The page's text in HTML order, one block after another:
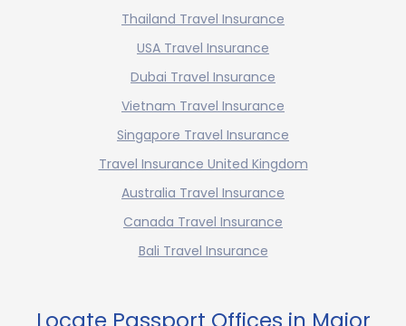
Thailand Travel Insurance
USA Travel Insurance
Dubai Travel Insurance
Vietnam Travel Insurance
Singapore Travel Insurance
Travel Insurance United Kingdom
Australia Travel Insurance
Canada Travel Insurance
Bali Travel Insurance